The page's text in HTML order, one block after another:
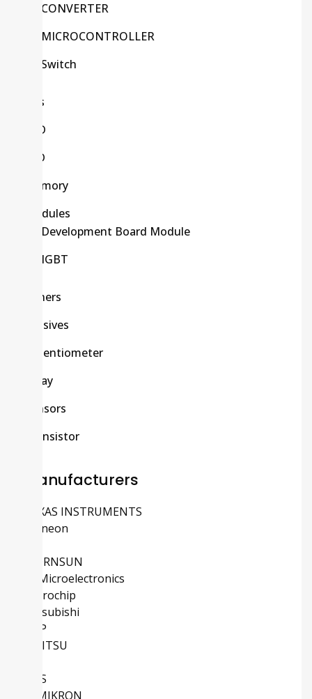
CONVERTER
MICROCONTROLLER
Switch
Kits
LCD
LED
Memory
Modules
Development Board Module
IGBT
Others
Passives
Potentiometer
Relay
Sensors
Transistor
Manufacturers
TEXAS INSTRUMENTS
Infineon
MORNSUN
STMicroelectronics
Microchip
Mitsubishi
NXP
FUJITSU
IXYS
SEMIKRON